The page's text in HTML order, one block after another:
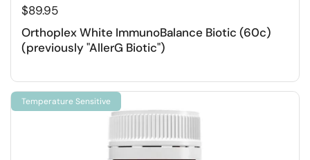
$89.95
Orthoplex White ImmunoBalance Biotic (60c)
(previously "AllerG Biotic")
Temperature Sensitive